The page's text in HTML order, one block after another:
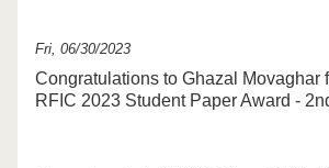
Fri, 06/30/2023
Congratulations to Ghazal Movaghar
RFIC 2023 Student Paper Award -